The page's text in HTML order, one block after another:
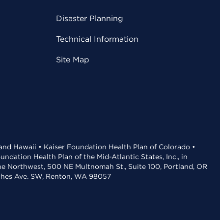
Disaster Planning
Technical Information
Site Map
Hawaii • Kaiser Foundation Health Plan of Colorado •
Health Plan of the Mid-Atlantic States, Inc., in
Northwest, 500 NE Multnomah St., Suite 100, Portland, OR
Ave. SW, Renton, WA 98057